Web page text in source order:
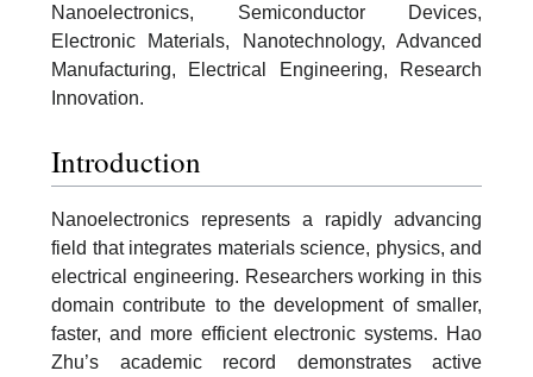
Nanoelectronics, Semiconductor Devices,
Electronic Materials, Nanotechnology, Advanced
Manufacturing, Electrical Engineering, Research
Innovation.
Introduction
Nanoelectronics represents a rapidly advancing
field that integrates materials science, physics, and
electrical engineering. Researchers working in this
domain contribute to the development of smaller,
faster, and more efficient electronic systems. Hao
Zhu’s academic record demonstrates active